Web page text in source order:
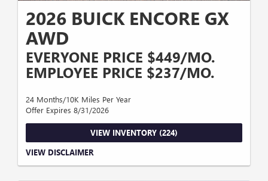
2026 BUICK ENCORE GX
AWD
EVERYONE PRICE $449/MO.
EMPLOYEE PRICE $237/MO.
24 Months/10K Miles Per Year
Offer Expires 8/31/2026
VIEW INVENTORY (224)
$3,999 DUE AT SIGNING. Everyone - PLUS LICENSE PLATE WITH
SALES TAX, 24 MONTHS WITH 10,000 MILES PER YEAR, VALID THROUGH
VIEW DISCLAIMER